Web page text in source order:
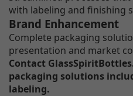
with labeling and finishing
Brand Enhancement
Complete packaging
presentation and market
Contact
packaging solutions
labeling.